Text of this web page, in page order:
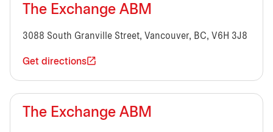
The Exchange ABM
3088 South Granville Street, Vancouver, BC, V6H 3J8
Get directions
The Exchange ABM